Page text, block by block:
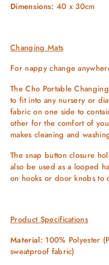
Dimensions: 40 x 30cm
Changing Mats
For nappy change
The Cho Portable
to fit into any nursery or
fabric on one side to
other for the comfort of
makes cleaning and
The snap button closure
also be used as a looped
on hooks or door knobs to
Product Specifications
Material: 100% Polyester
sweatproof fabric)